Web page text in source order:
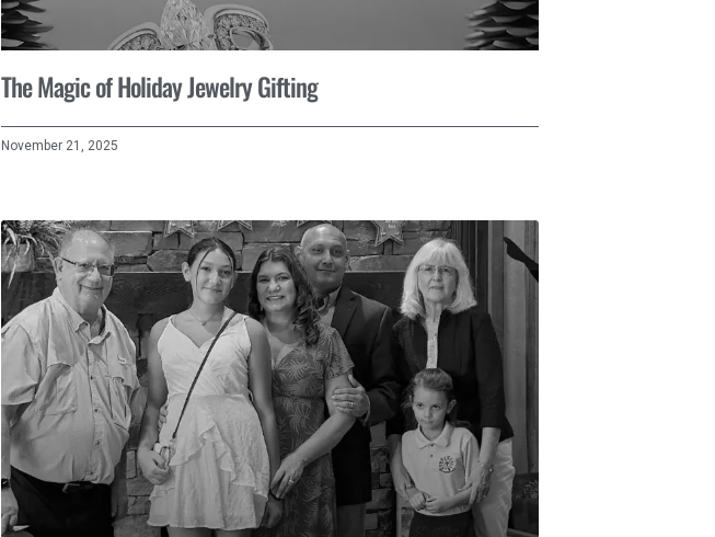
The Magic of Holiday Jewelry Gifting
November 21, 2025